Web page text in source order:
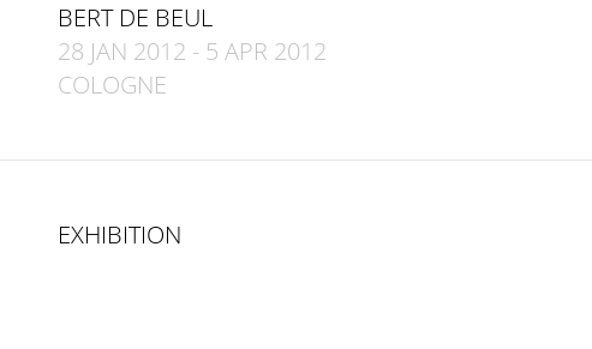
BERT DE BEUL
28 JAN 2012 - 5 APR 2012
COLOGNE
EXHIBITION